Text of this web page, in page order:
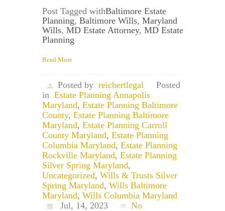
Post Tagged withBaltimore Estate
Planning, Baltimore Wills, Maryland
Wills, MD Estate Attorney, MD Estate
Planning
Read More
Posted by reichertlegal
Posted
in Estate Planning Annapolis
Maryland, Estate Planning Baltimore
County, Estate Planning Baltimore
Maryland, Estate Planning Carroll
County Maryland, Estate Planning
Columbia Maryland, Estate Planning
Rockville Maryland, Estate Planning
Silver Spring Maryland,
Uncategorized, Wills & Trusts Silver
Spring Maryland, Wills Baltimore
Maryland, Wills Columbia Maryland
Jul, 14, 2023
No